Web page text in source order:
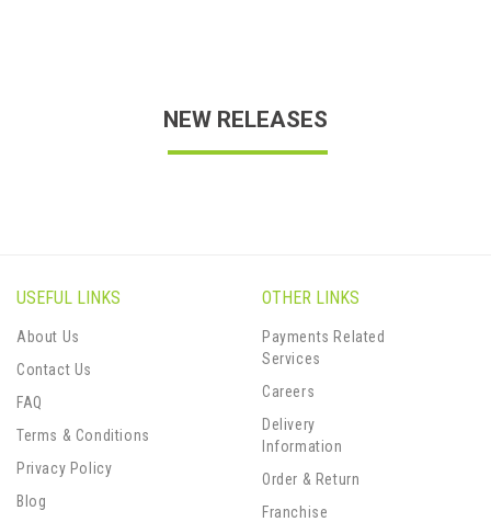
NEW RELEASES
USEFUL LINKS
About Us
Contact Us
FAQ
Terms & Conditions
Privacy Policy
Blog
OTHER LINKS
Payments Related
Services
Careers
Delivery
Information
Order & Return
Franchise